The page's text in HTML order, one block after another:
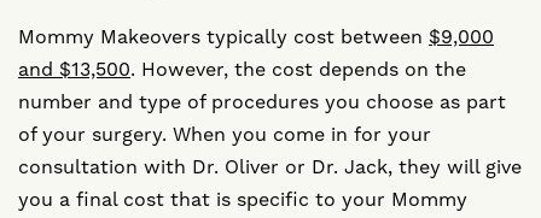
Mommy Makeovers typically cost between $9,000
and $13,500. However, the cost depends on the
number and type of procedures you choose as part
of your surgery. When you come in for your
consultation with Dr. Oliver or Dr. Jack, they will give
you a final cost that is specific to your Mommy